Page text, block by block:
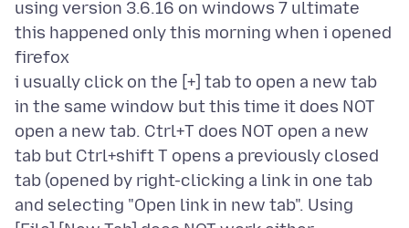
using version 3.6.16 on windows 7 ultimate
this happened only this morning when i opened
firefox
i usually click on the [+] tab to open a new tab
in the same window but this time it does NOT
open a new tab. Ctrl+T does NOT open a new
tab but Ctrl+shift T opens a previously closed
tab (opened by right-clicking a link in one tab
and selecting "Open link in new tab". Using